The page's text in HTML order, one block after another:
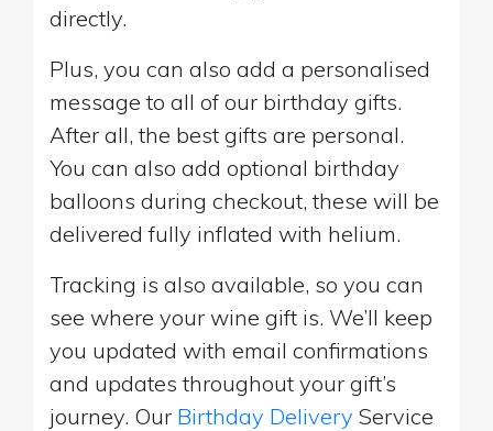
directly.
Plus, you can also add a personalised
message to all of our birthday gifts.
After all, the best gifts are personal.
You can also add optional birthday
balloons during checkout, these will be
delivered fully inflated with helium.
Tracking is also available, so you can
see where your wine gift is. We’ll keep
you updated with email confirmations
and updates throughout your gift’s
journey. Our Birthday Delivery Service